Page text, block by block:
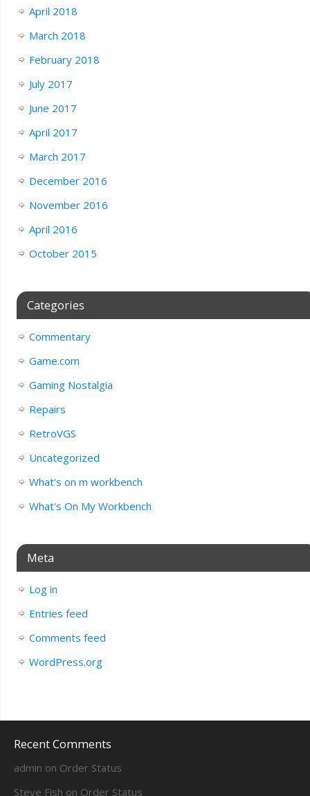
April 2018
March 2018
February 2018
July 2017
June 2017
April 2017
March 2017
December 2016
November 2016
April 2016
October 2015
Categories
Commentary
Game.com
Gaming Nostalgia
Repairs
RetroVGS
Uncategorized
What's on m workbench
What's On My Workbench
Meta
Log in
Entries feed
Comments feed
WordPress.org
Recent Comments
admin on Order Status
Steve Fish on Order Status